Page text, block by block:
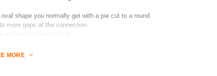
shape you normally get with a pie cut to a round
more gaps at the connection.
a great position to tack.
MORE